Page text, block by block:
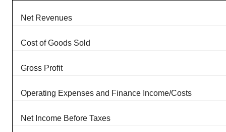
Net Revenues
Cost of Goods Sold
Gross Profit
Operating Expenses and Finance Income/Costs
Net Income Before Taxes